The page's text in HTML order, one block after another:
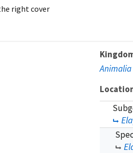
right cover
Animalia